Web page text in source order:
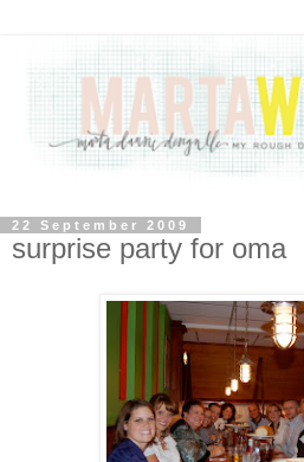
22 September 2009
surprise party for oma